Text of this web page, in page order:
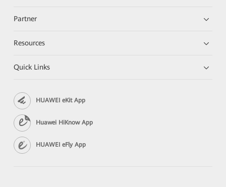
Partner
Resources
Quick Links
HUAWEI eKit App
Huawei HiKnow App
HUAWEI eFly App